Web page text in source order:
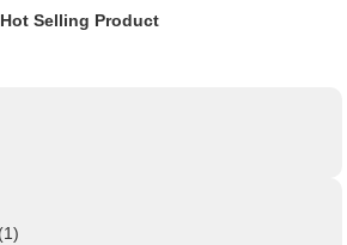
Hot Selling Product